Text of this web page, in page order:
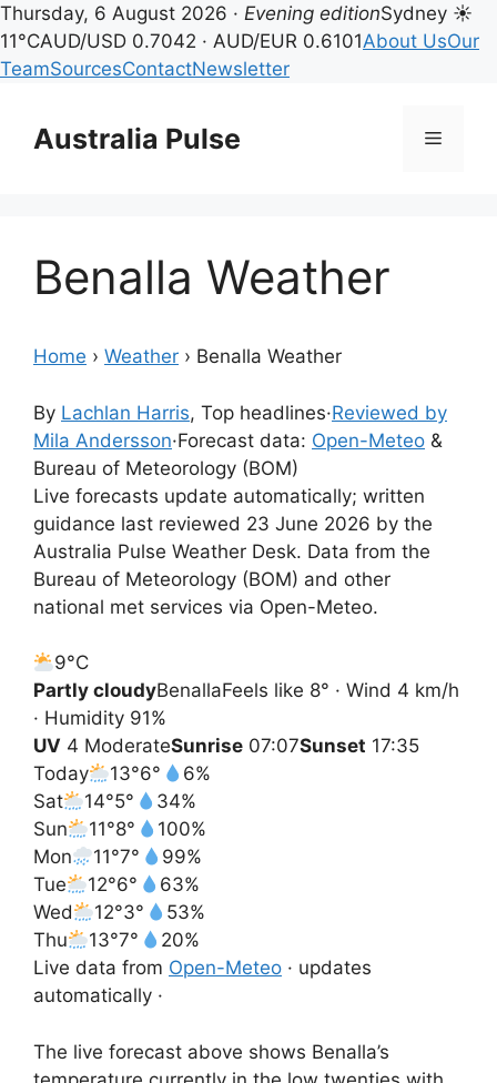
Thursday, 6 August 2026 · Evening editionSydney ☀
11°CAUD/USD 0.7042 · AUD/EUR 0.6101About UsOur
TeamSourcesContactNewsletter
contentAustralia Pulse Menu
Benalla Weather
Home › Weather › Benalla Weather
By Lachlan Harris, Top headlines·Reviewed by
Mila Andersson·Forecast data: Open-Meteo &
Bureau of Meteorology (BOM)
Live forecasts update automatically; written
guidance last reviewed 23 June 2026 by the
Australia Pulse Weather Desk. Data from the
Bureau of Meteorology (BOM) and other
national met services via Open-Meteo.
9°C
Partly cloudyBenallaFeels like 8° · Wind 4 km/h
· Humidity 91%
UV 4 ModerateSunrise 07:07Sunset 17:35
Today
13°6°
6%
Sat
14°5°
34%
Sun
11°8°
100%
Mon
11°7°
99%
Tue
12°6°
63%
Wed
12°3°
53%
Thu
13°7°
20%
Live data from Open-Meteo · updates
automatically ·
The live forecast above shows Benalla’s